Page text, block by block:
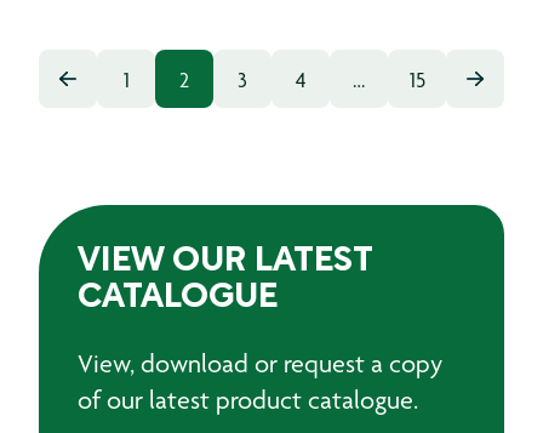
1 2 3 4 … 15
VIEW OUR LATEST
CATALOGUE
View, download or request a copy
of our latest product catalogue.